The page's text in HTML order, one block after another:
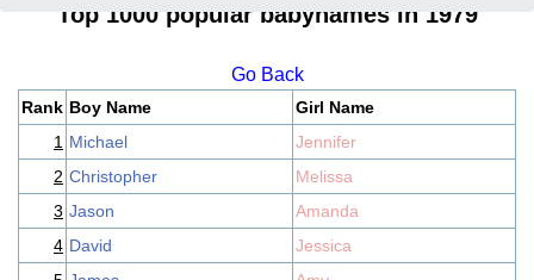
Top 1000 popular babynames in 1979
Go Back
Rank Boy Name
Girl Name
1 Michael
Jennifer
2 Christopher
Melissa
3 Jason
Amanda
4 David
Jessica